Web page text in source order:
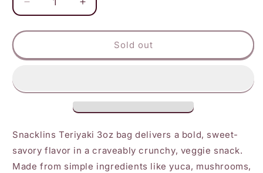
Decrease
quantity
for
-
3
Increase
quantity
for
Snacklins
-
3
oz
Sold out
Snacklins Teriyaki 3oz bag delivers a bold, sweet-
savory flavor in a craveably crunchy, veggie snack.
Made from simple ingredients like yuca, mushrooms,